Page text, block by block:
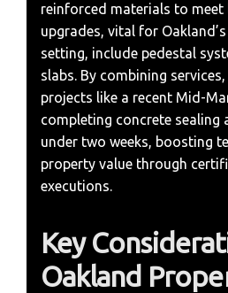
reinforced materials to meet
upgrades, vital for
setting, include pedestal
slabs. By combining services,
projects like a recent Mid-
completing concrete sealing
under two weeks, boosting
property value through
executions.
Key
Oakland